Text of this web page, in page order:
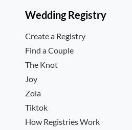
Wedding Registry
Create a Registry
Find a Couple
The Knot
Joy
Zola
Tiktok
How Registries Work